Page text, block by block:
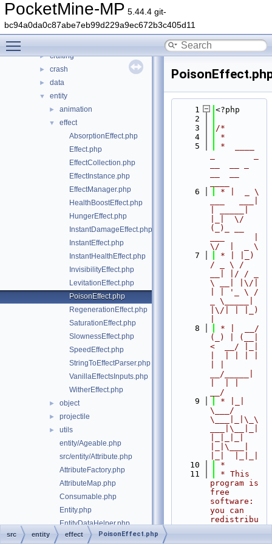
PocketMine-MP 5.44.4 git-
bc94a0da0c87abe7eb99d229a9ec672b3c405d11
▼
► block
► command
► crafting
► crash
► data
▼ entity
► animation
▼
effect
AbsorptionEffect.php
Effect.php
EffectCollection.php
EffectInstance.php
EffectManager.php
HealthBoostEffect.php
HungerEffect.php
InstantDamageEffect.php
InstantEffect.php
InstantHealthEffect.php
InvisibilityEffect.php
LevitationEffect.php
PoisonEffect.php
RegenerationEffect.php
SaturationEffect.php
SlownessEffect.php
SpeedEffect.php
StringToEffectParser.php
VanillaEffectsInputs.php
WitherEffect.php
► object
► projectile
►
utils
entity/Ageable.php
src/entity/Attribute.php
AttributeFactory.php
AttributeMap.php
Consumable.php
Entity.php
EntityDataHelper.php
EntityFactory.php
    1
<?php
    2
    3
/*
    4
*
    5
*  ____
    6
* |  _ \
|_|  \/
(_)_ __
\/  |  _ \
    7
* | |_)
/ _ \ /
__| |/ / _
\ __| |\/|
| | '_ \ /
_ \_____|
|\/| | |_)
    8
* |  __/
(_) | (__|
<  __/ |_|
__/_____|
__/
    9
* |_|
\___/
\___|_|\_\
___|\__|_|
|_|\___|
   10
*
   11
* This
program is
free
software:
you can
redistribu
src entity effect PoisonEffect.php